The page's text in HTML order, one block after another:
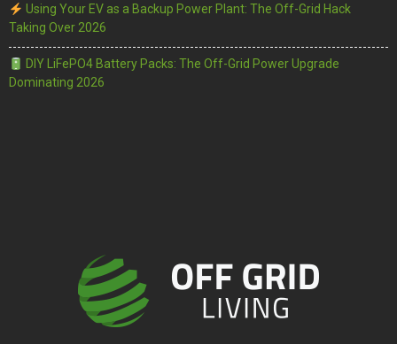
Using Your EV as a Backup Power Plant: The Off-Grid Hack
Taking Over 2026
DIY LiFePO4 Battery Packs: The Off-Grid Power Upgrade
Dominating 2026